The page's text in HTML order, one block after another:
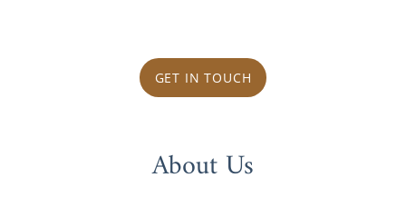
GET IN TOUCH
About Us